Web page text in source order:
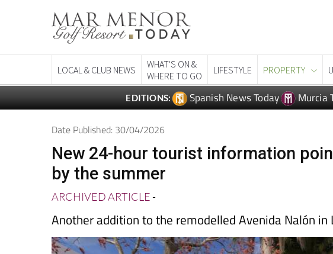
WHERE TO GO
EDITIONS: Spanish News Today Murcia
Date Published: 30/04/2026
New 24-hour tourist information
by the summer
ARCHIVED ARTICLE-
Another addition to the remodelled Avenida Nalón in